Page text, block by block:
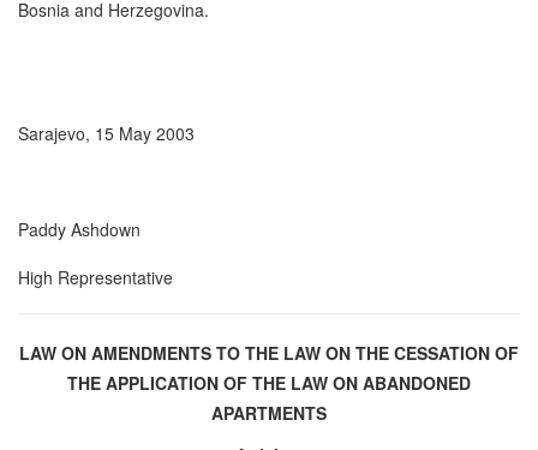
Bosnia and Herzegovina.
Sarajevo, 15 May 2003
Paddy Ashdown
High Representative
LAW ON AMENDMENTS TO THE LAW ON THE CESSATION OF
THE APPLICATION OF THE LAW ON ABANDONED
APARTMENTS